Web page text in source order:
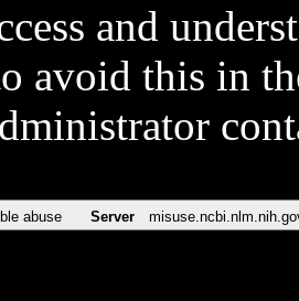
and
avoid this in
abuse Server